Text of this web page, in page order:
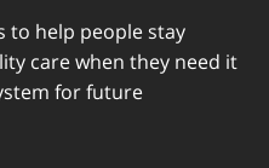
to help people stay
care when they need it
for future